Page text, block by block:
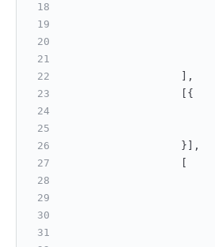
,
{
}
,